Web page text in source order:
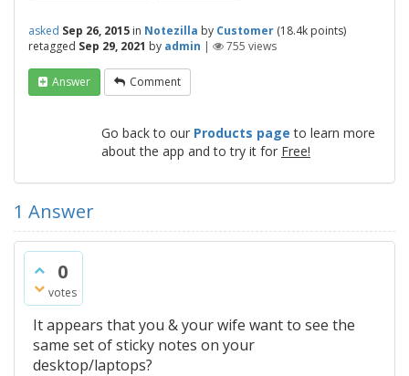
asked Sep 26, 2015 in Notezilla by Customer (18.4k points)
retagged Sep 29, 2021 by admin | 755 views
Answer Comment
Go back to our Products page to learn more
about the app and to try it for Free!
1 Answer
0
votes
It appears that you & your wife want to see the
same set of sticky notes on your
desktop/laptops?